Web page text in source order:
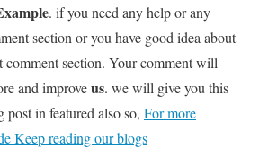
. if you need any help or any
section or you have good idea about
comment section. Your comment will
and improveus. we will give you this
in featured also so, For more
Keep reading our blogs